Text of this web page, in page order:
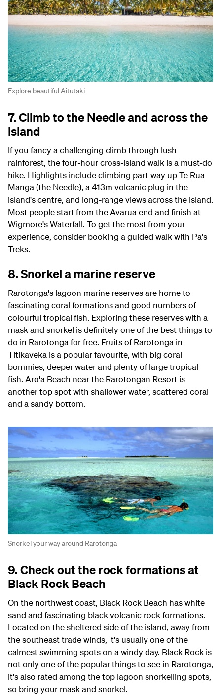
Explore beautiful Aitutaki
7. Climb to the Needle and across the
island
If you fancy a challenging climb through lush
rainforest, the four-hour cross-island walk is a must-do
hike. Highlights include climbing part-way up Te Rua
Manga (the Needle), a 413m volcanic plug in the
island's centre, and long-range views across the island.
Most people start from the Avarua end and finish at
Wigmore's Waterfall. To get the most from your
experience, consider booking a guided walk with Pa's
Treks.
8. Snorkel a marine reserve
Rarotonga's lagoon marine reserves are home to
fascinating coral formations and good numbers of
colourful tropical fish. Exploring these reserves with a
mask and snorkel is definitely one of the best things to
do in Rarotonga for free. Fruits of Rarotonga in
Titikaveka is a popular favourite, with big coral
bommies, deeper water and plenty of large tropical
fish. Aro'a Beach near the Rarotongan Resort is
another top spot with shallower water, scattered coral
and a sandy bottom.
Snorkel your way around Rarotonga
9. Check out the rock formations at
Black Rock Beach
On the northwest coast, Black Rock Beach has white
sand and fascinating black volcanic rock formations.
Located on the sheltered side of the island, away from
the southeast trade winds, it's usually one of the
calmest swimming spots on a windy day. Black Rock is
not only one of the popular things to see in Rarotonga,
it's also rated among the top lagoon snorkelling spots,
so bring your mask and snorkel.